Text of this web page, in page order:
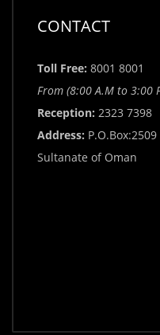
CONTACT
Toll Free: 8001 8001
From (8:00 A.M to 3:00
Reception: 2323 7398
Address:
Sultanate of Oman